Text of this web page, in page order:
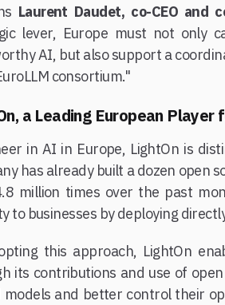
Laurent Daudet, co-CEO and
lever, Europe must not only
AI, but also support a
consortium."
a Leading European Player
in AI in Europe, LightOn is
has already built a dozen open
million times over the past
to businesses by deploying
this approach, LightOn
its contributions and use of
models and better control their